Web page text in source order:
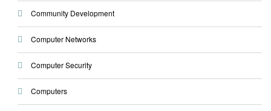
Community Development
Computer Networks
Computer Security
Computers